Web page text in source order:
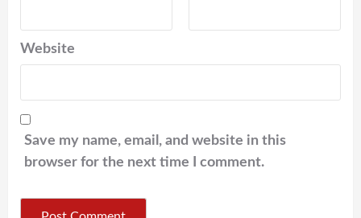
Website
Save my name, email, and website in this
browser for the next time I comment.